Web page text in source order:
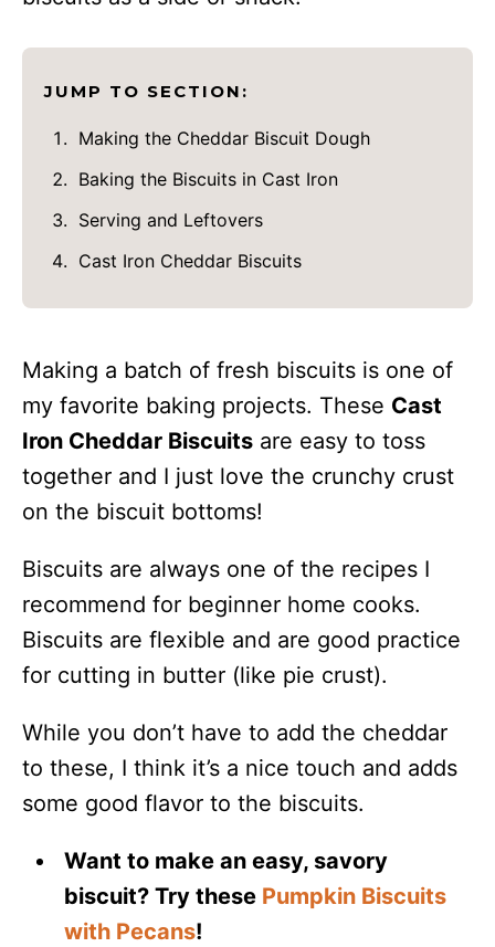
JUMP TO SECTION:
Making the Cheddar Biscuit Dough
Baking the Biscuits in Cast Iron
Serving and Leftovers
Cast Iron Cheddar Biscuits
Making a batch of fresh biscuits is one of
my favorite baking projects. These Cast
Iron Cheddar Biscuits are easy to toss
together and I just love the crunchy crust
on the biscuit bottoms!
Biscuits are always one of the recipes I
recommend for beginner home cooks.
Biscuits are flexible and are good practice
for cutting in butter (like pie crust).
While you don’t have to add the cheddar
to these, I think it’s a nice touch and adds
some good flavor to the biscuits.
Want to make an easy, savory
biscuit? Try these Pumpkin Biscuits
with Pecans!